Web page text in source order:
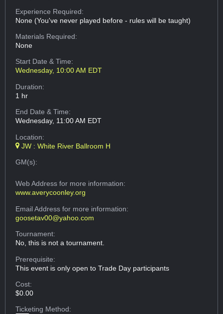
Experience Required:
None (You've never played before - rules will be taught)
Materials Required:
None
Start Date & Time:
Wednesday, 10:00 AM EDT
Duration:
1 hr
End Date & Time:
Wednesday, 11:00 AM EDT
Location:
JW : White River Ballroom H
GM(s):
Web Addressfor more information:
www.averycoonley.org
Email Addressfor more information:
goosetav00@yahoo.com
Tournament:
No, this is not a tournament.
Prerequisite:
This event is only open to Trade Day participants
Cost:
$0.00
Ticketing Method: